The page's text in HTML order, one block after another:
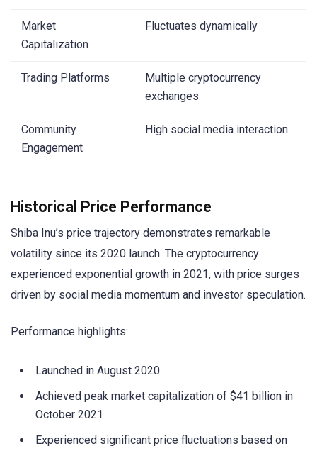
Market
Capitalization
Fluctuates dynamically
Trading Platforms
Multiple cryptocurrency
exchanges
Community
Engagement
High social media interaction
Historical Price Performance
Shiba Inu’s price trajectory demonstrates remarkable
volatility since its 2020 launch. The cryptocurrency
experienced exponential growth in 2021, with price surges
driven by social media momentum and investor speculation.
Performance highlights:
Launched in August 2020
Achieved peak market capitalization of $41 billion in
October 2021
Experienced significant price fluctuations based on